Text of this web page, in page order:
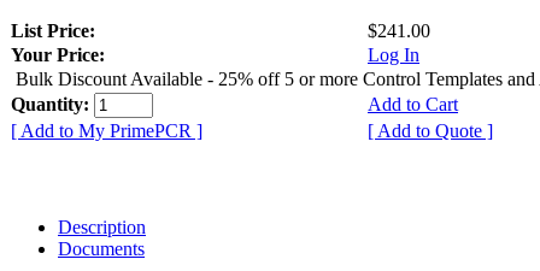
List Price:
$241.00
Your Price:
Log In
Bulk Discount Available - 25% off 5 or more Control Templates and
Quantity:
Add to Cart
[ Add to My PrimePCR ]
[ Add to Quote ]
Description
Documents